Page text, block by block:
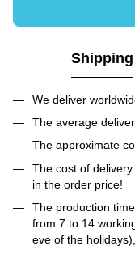
Shipping
We deliver
The average
The approximate
The cost of
in the order price!
The production
from 7 to 14
eve of the